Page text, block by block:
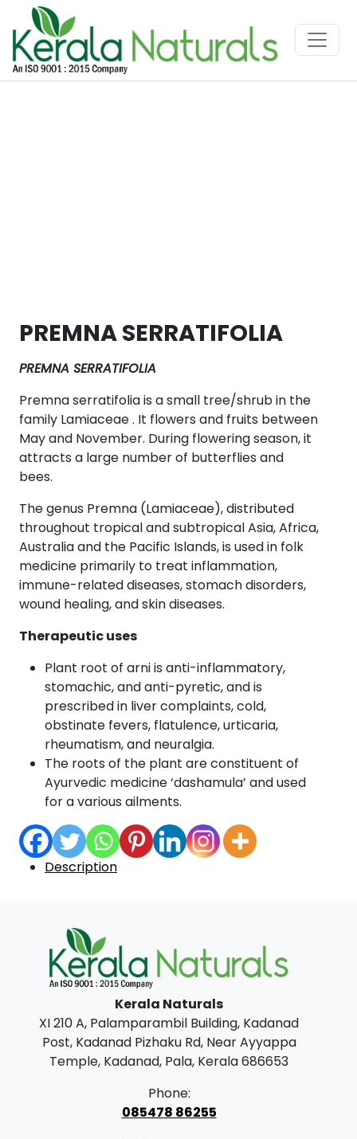
PREMNA SERRATIFOLIA
PREMNA SERRATIFOLIA
Premna serratifolia is a small tree/shrub in the
family Lamiaceae . It flowers and fruits between
May and November. During flowering season, it
attracts a large number of butterflies and
bees.
The genus Premna (Lamiaceae), distributed
throughout tropical and subtropical Asia, Africa,
Australia and the Pacific Islands, is used in folk
medicine primarily to treat inflammation,
immune-related diseases, stomach disorders,
wound healing, and skin diseases.
Therapeutic uses
Plant root of arni is anti-inflammatory,
stomachic, and anti-pyretic, and is
prescribed in liver complaints, cold,
obstinate fevers, flatulence, urticaria,
rheumatism, and neuralgia.
The roots of the plant are constituent of
Ayurvedic medicine ‘dashamula’ and used
for a various ailments.
Description
Kerala Naturals
XI 210 A, Palamparambil Building, Kadanad
Post, Kadanad Pizhaku Rd, Near Ayyappa
Temple, Kadanad, Pala, Kerala 686653
Phone:
085478 86255